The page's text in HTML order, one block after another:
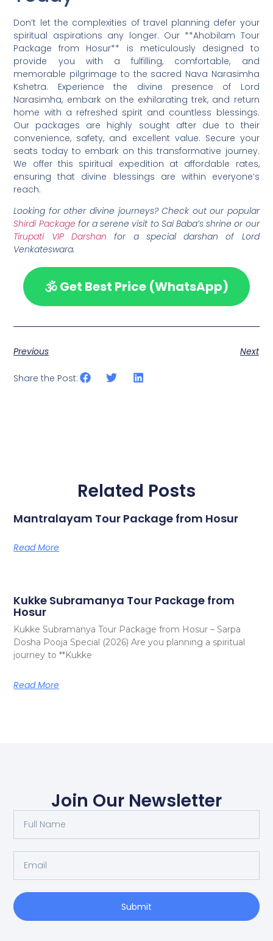
Don’t let the complexities of travel planning defer your
spiritual aspirations any longer. Our **Ahobilam Tour
Package from Hosur** is meticulously designed to
provide you with a fulfilling, comfortable, and
memorable pilgrimage to the sacred Nava Narasimha
Kshetra. Experience the divine presence of Lord
Narasimha, embark on the exhilarating trek, and return
home with a refreshed spirit and countless blessings.
Our packages are highly sought after due to their
convenience, safety, and excellent value. Secure your
seats today to embark on this transformative journey.
We offer this spiritual expedition at affordable rates,
ensuring that divine blessings are within everyone’s
reach.
Looking for other divine journeys? Check out our popular
Shirdi Package for a serene visit to Sai Baba’s shrine or our
Tirupati VIP Darshan for a special darshan of Lord
Venkateswara.
🕉️ Get Best Price (WhatsApp)
Previous Next
Share the Post:
Related Posts
Mantralayam Tour Package from Hosur
Read More
Kukke Subramanya Tour Package from
Hosur
Kukke Subramanya Tour Package from Hosur – Sarpa
Dosha Pooja Special (2026) Are you planning a spiritual
journey to **Kukke
Read More
Join Our Newsletter
Submit